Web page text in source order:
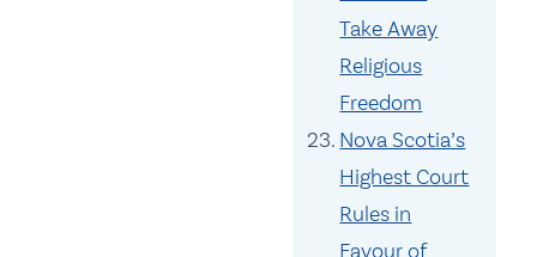
Take Away
Religious
Freedom
Nova Scotia’s
Highest Court
Rules in
Favour of